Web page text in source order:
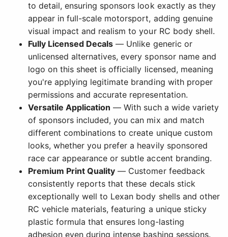
to detail, ensuring sponsors look exactly as they
appear in full-scale motorsport, adding genuine
visual impact and realism to your RC body shell.
Fully Licensed Decals — Unlike generic or
unlicensed alternatives, every sponsor name and
logo on this sheet is officially licensed, meaning
you're applying legitimate branding with proper
permissions and accurate representation.
Versatile Application — With such a wide variety
of sponsors included, you can mix and match
different combinations to create unique custom
looks, whether you prefer a heavily sponsored
race car appearance or subtle accent branding.
Premium Print Quality — Customer feedback
consistently reports that these decals stick
exceptionally well to Lexan body shells and other
RC vehicle materials, featuring a unique sticky
plastic formula that ensures long-lasting
adhesion even during intense bashing sessions.